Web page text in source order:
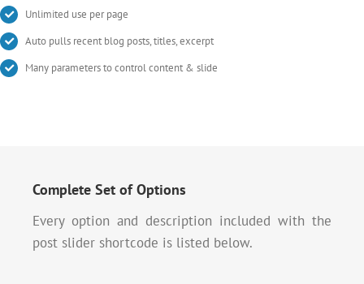
Unlimited use per page
Auto pulls recent blog posts, titles, excerpt
Many parameters to control content & slide
Complete Set of Options
Every option and description included with the
post slider shortcode is listed below.